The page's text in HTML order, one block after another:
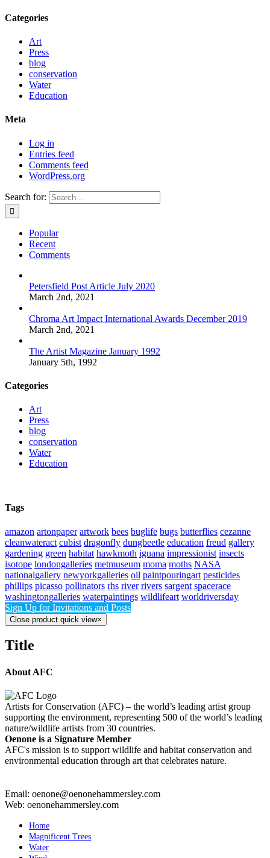
Categories
Art
Press
blog
conservation
Water
Education
Meta
Log in
Entries feed
Comments feed
WordPress.org
Search for:
Popular
Recent
Comments
Petersfield Post Article July 2020
March 2nd, 2021
Chroma Art Impact International Awards December 2019
March 2nd, 2021
The Artist Magazine January 1992
January 5th, 1992
Categories
Art
Press
blog
conservation
Water
Education
Tags
amazon artonpaper artwork bees buglife bugs butterflies cezanne
cleanwateract cubist dragonfly dungbeetle education freud gallery
gardening green habitat hawkmoth iguana impressionist insects
isotope londongalleries metmuseum moma moths NASA
nationalgallery newyorkgalleries oil paintpouringart pesticides
phillips picasso pollinators rhs river rivers sargent spacerace
washingtongalleries waterpaintings wildlifeart worldriversday
Sign Up for Invitations and Posts
Close product quick view×
Title
About AFC
Artists for Conservation (AFC) – the world’s leading artist group
supporting the environment, representing 500 of the world’s leading
nature/wildlife artists from 30 countries.
Oenone is a Signature Member
AFC's mission is to support wildlife and habitat conservation and
environmental education through art that celebrates nature.
Email: oenone@oenonehammersley.com
Web: oenonehammersley.com
Home
Magnificent Trees
Water